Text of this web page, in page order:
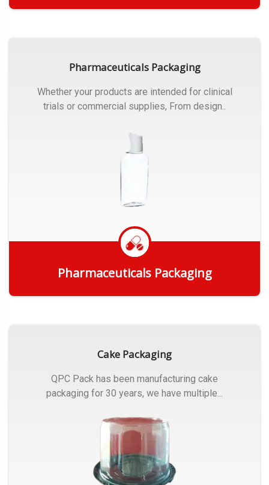
Pharmaceuticals Packaging
Whether your products are intended for clinical
trials or commercial supplies, From design..
Pharmaceuticals Packaging
Cake Packaging
QPC Pack has been manufacturing cake
packaging for 30 years, we have multiple...